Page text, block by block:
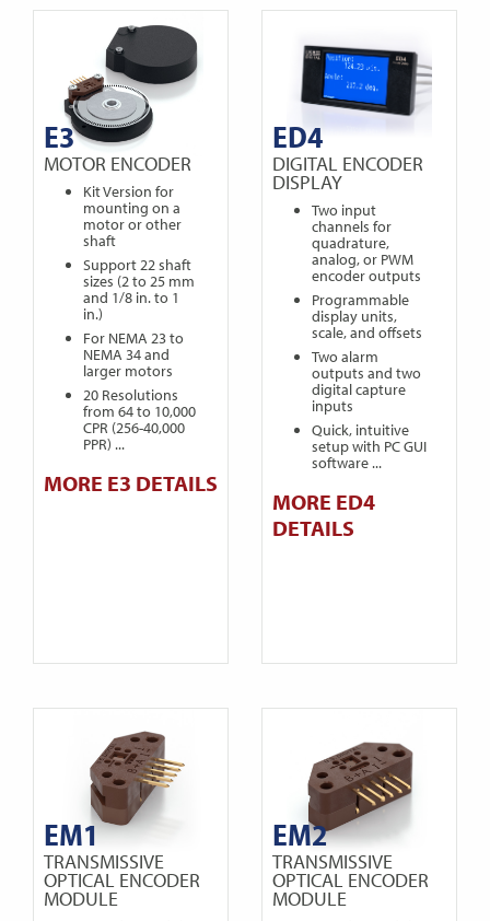
E3
MOTOR ENCODER
Kit Version for
mounting on a
motor or other
shaft
Support 22 shaft
sizes (2 to 25 mm
and 1/8 in. to 1
in.)
For NEMA 23 to
NEMA 34 and
larger motors
20 Resolutions
from 64 to 10,000
CPR (256-40,000
PPR) ...
MORE E3 DETAILS
ED4
DIGITAL ENCODER
DISPLAY
Two input
channels for
quadrature,
analog, or PWM
encoder outputs
Programmable
display units,
scale, and offsets
Two alarm
outputs and two
digital capture
inputs
Quick, intuitive
setup with PC GUI
software ...
MORE ED4
DETAILS
EM1
TRANSMISSIVE
OPTICAL ENCODER
MODULE
EM2
TRANSMISSIVE
OPTICAL ENCODER
MODULE